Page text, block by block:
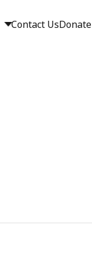
Contact UsDonate